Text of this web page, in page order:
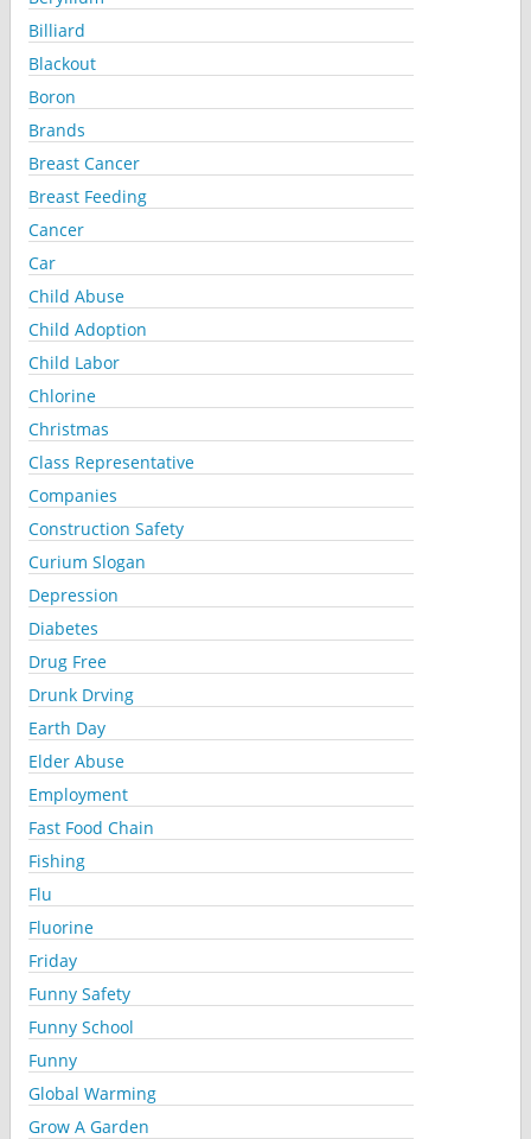
Billiard
Blackout
Boron
Brands
Breast Cancer
Breast Feeding
Cancer
Car
Child Abuse
Child Adoption
Child Labor
Chlorine
Christmas
Class Representative
Companies
Construction Safety
Curium Slogan
Depression
Diabetes
Drug Free
Drunk Drving
Earth Day
Elder Abuse
Employment
Fast Food Chain
Fishing
Flu
Fluorine
Friday
Funny Safety
Funny School
Funny
Global Warming
Grow A Garden